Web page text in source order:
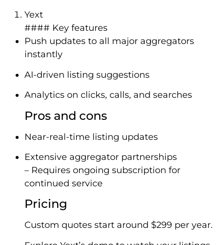
Yext
#### Key features
Push updates to all major aggregators
instantly
AI-driven listing suggestions
Analytics on clicks, calls, and searches
Pros and cons
Near-real-time listing updates
Extensive aggregator partnerships
– Requires ongoing subscription for
continued service
Pricing
Custom quotes start around $299 per year.